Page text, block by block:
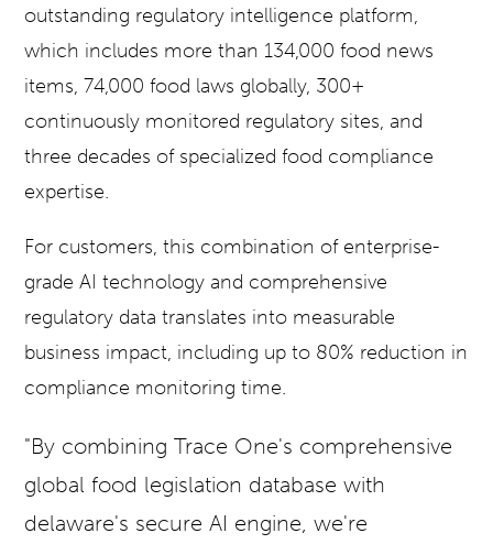
outstanding regulatory intelligence platform,
which includes more than 134,000 food news
items, 74,000 food laws globally, 300+
continuously monitored regulatory sites, and
three decades of specialized food compliance
expertise.
For customers, this combination of enterprise-
grade AI technology and comprehensive
regulatory data translates into measurable
business impact, including up to 80% reduction in
compliance monitoring time.
"By combining Trace One's comprehensive
global food legislation database with
delaware's secure AI engine, we're